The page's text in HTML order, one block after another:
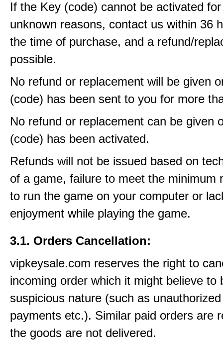
If the Key (code) cannot be activated
unknown reasons, contact us within 36
the time of purchase, and a refund/
possible.
No refund or replacement will be given
(code) has been sent to you for more
No refund or replacement can be given
(code) has been activated.
Refunds will not be issued based on
of a game, failure to meet the minimum
to run the game on your computer or
enjoyment while playing the game.
3.1. Orders Cancellation:
vipkeysale.com reserves the right to
incoming order which it might believe to
suspicious nature (such as
payments etc.). Similar paid orders are
the goods are not delivered.